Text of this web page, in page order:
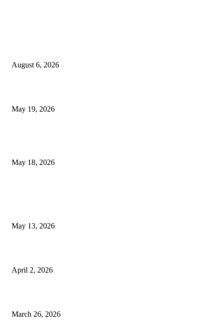
August 6, 2026
May 19, 2026
May 18, 2026
May 13, 2026
April 2, 2026
March 26, 2026